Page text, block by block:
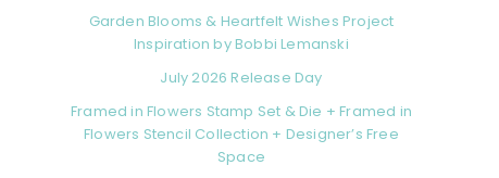
Garden Blooms & Heartfelt Wishes Project
Inspiration by Bobbi Lemanski
July 2026 Release Day
Framed in Flowers Stamp Set & Die + Framed in
Flowers Stencil Collection + Designer’s Free
Space